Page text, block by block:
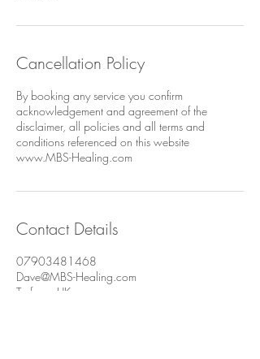
Cancellation Policy
By booking any service you confirm
acknowledgement and agreement of the
disclaimer, all policies and all terms and
conditions referenced on this website
www.MBS-Healing.com
Contact Details
07903481468
Dave@MBS-Healing.com
Torfaen, UK